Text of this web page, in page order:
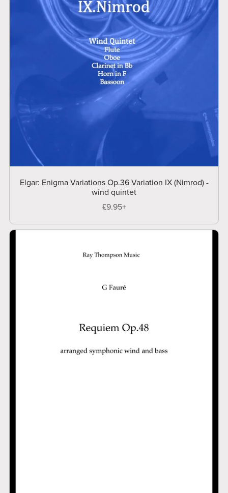
Elgar: Enigma Variations Op.36 Variation IX (Nimrod) -
wind quintet
£9.95+